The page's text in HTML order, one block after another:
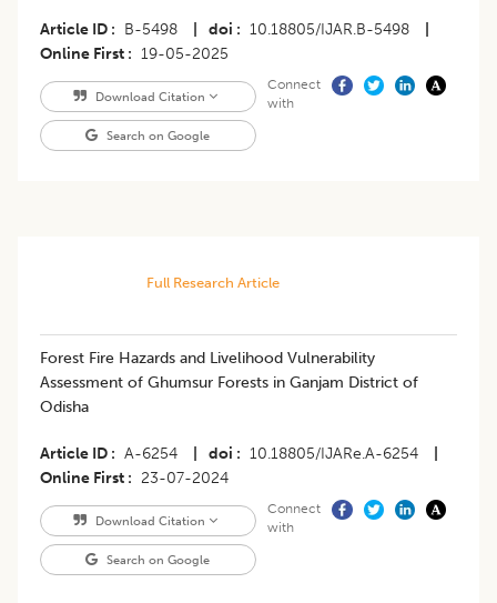
Article ID B-5498 doi 10.18805/IJAR.B-5498
Online First
19-05-2025
Download Citation
Search on Google
Connect
with
Full Research Article
Forest Fire Hazards and Livelihood Vulnerability
Assessment of Ghumsur Forests in Ganjam District of
Odisha
Article ID A-6254 doi 10.18805/IJARe.A-6254
Online First
23-07-2024
Download Citation
Search on Google
Connect
with